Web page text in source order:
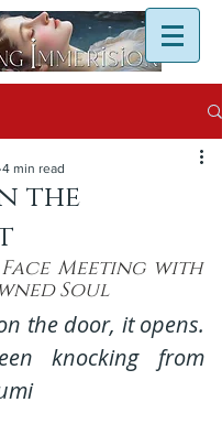
the
4 min read
Meeting with
Soul
the door, it opens.
knocking from